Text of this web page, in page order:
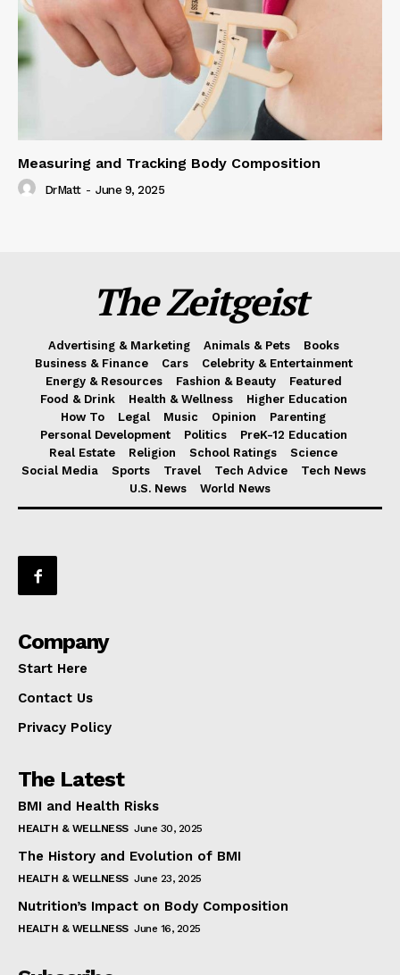
Measuring and Tracking Body Composition
DrMatt - June 9, 2025
The Zeitgeist
Advertising & Marketing Animals & Pets
Books
Business & Finance
Cars
Celebrity & Entertainment
Energy & Resources
Fashion & Beauty
Featured
Food & Drink
Health & Wellness
Higher Education
How To
Legal Music Opinion
Parenting
Personal Development
Politics
PreK-12 Education
Real Estate
Religion School Ratings
Science
Social Media
Sports Travel Tech Advice
Tech News
U.S. News
World News
Company
Start Here
Contact Us
Privacy Policy
The Latest
BMI and Health Risks
HEALTH & WELLNESS June 30, 2025
The History and Evolution of BMI
HEALTH & WELLNESS June 23, 2025
Nutrition’s Impact on Body Composition
HEALTH & WELLNESS June 16, 2025